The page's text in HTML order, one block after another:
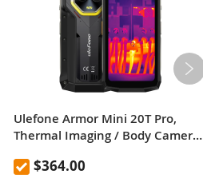
Ulefone Armor Mini 20T Pro,
Thermal Imaging / Body Camera /
$364.00